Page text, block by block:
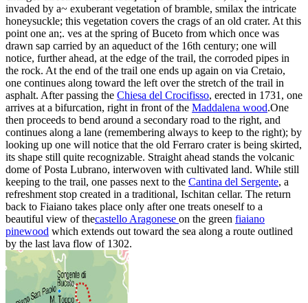
invaded by a~ exuberant vegetation of bramble, smilax the intricate
honeysuckle; this vegetation covers the crags of an old crater. At this
point one an;. ves at the spring of Buceto from which once was
drawn sap carried by an aqueduct of the 16th century; one will
notice, further ahead, at the edge of the trail, the corroded pipes in
the rock. At the end of the trail one ends up again on via Cretaio,
one continues along toward the left over the stretch of the trail in
asphalt. After passing the Chiesa del Crocifisso, erected in 1731, one
arrives at a bifurcation, right in front of the Maddalena wood.One
then proceeds to bend around a secondary road to the right, and
continues along a lane (remembering always to keep to the right); by
looking up one will notice that the old Ferraro crater is being skirted,
its shape still quite recognizable. Straight ahead stands the volcanic
dome of Posta Lubrano, interwoven with cultivated land. While still
keeping to the trail, one passes next to the Cantina del Sergente, a
refreshment stop created in a traditional, Ischitan cellar. The return
back to Fiaiano takes place only after one treats oneself to a
beautiful view of thecastello Aragonese on the green fiaiano
pinewood which extends out toward the sea along a route outlined
by the last lava flow of 1302.